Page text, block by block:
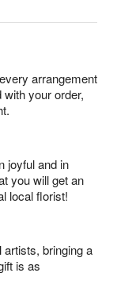
arrangement
your order,
joyful and in
you will get an
local florist!
bringing a
is as